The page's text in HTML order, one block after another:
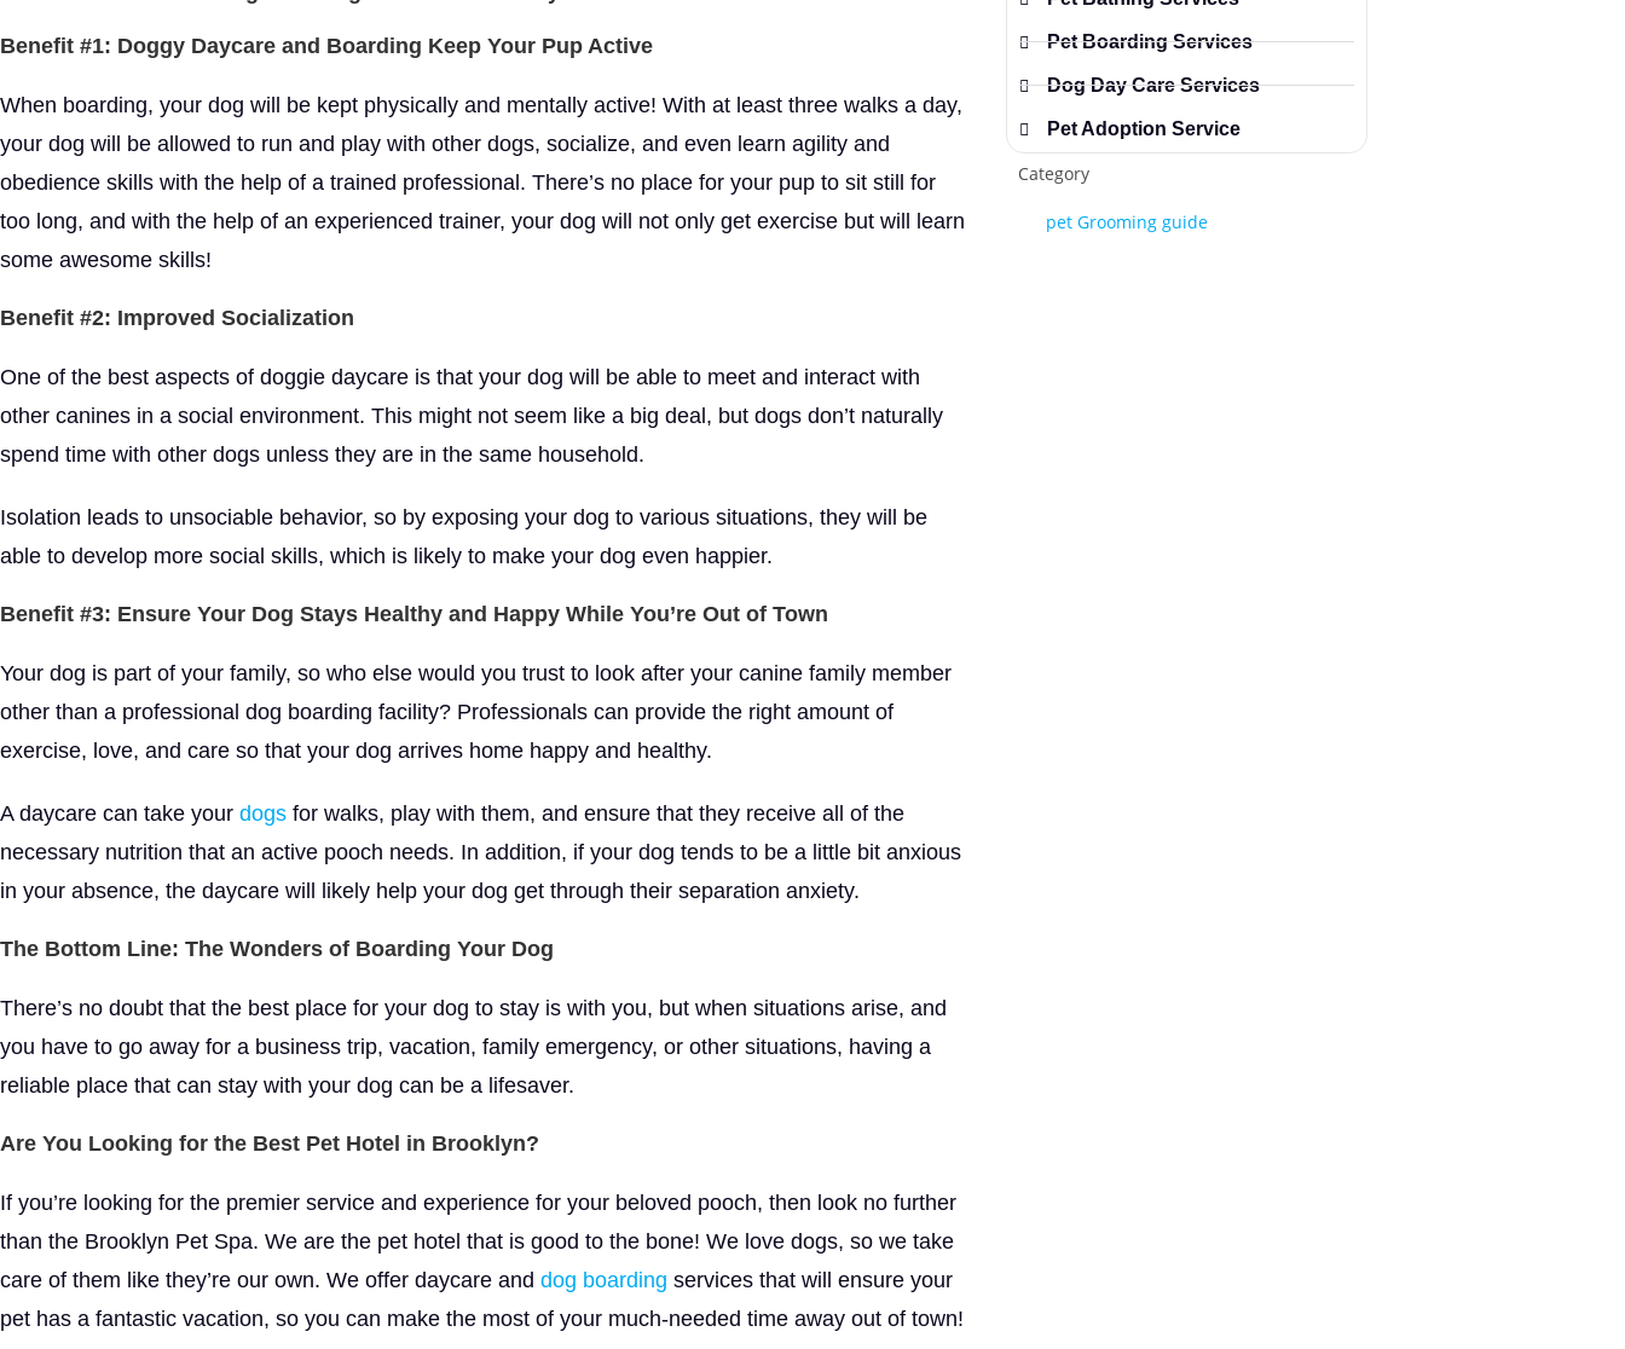
Benefit #1: Doggy Daycare and Boarding Keep Your Pup Active
When boarding, your dog will be kept physically and mentally active! With at least three walks a day,
your dog will be allowed to run and play with other dogs, socialize, and even learn agility and
obedience skills with the help of a trained professional. There’s no place for your pup to sit still for
too long, and with the help of an experienced trainer, your dog will not only get exercise but will learn
some awesome skills!
Benefit #2: Improved Socialization
One of the best aspects of doggie daycare is that your dog will be able to meet and interact with
other canines in a social environment. This might not seem like a big deal, but dogs don’t naturally
spend time with other dogs unless they are in the same household.
Isolation leads to unsociable behavior, so by exposing your dog to various situations, they will be
able to develop more social skills, which is likely to make your dog even happier.
Benefit #3: Ensure Your Dog Stays Healthy and Happy While You’re Out of Town
Your dog is part of your family, so who else would you trust to look after your canine family member
other than a professional dog boarding facility? Professionals can provide the right amount of
exercise, love, and care so that your dog arrives home happy and healthy.
A daycare can take your dogs for walks, play with them, and ensure that they receive all of the
necessary nutrition that an active pooch needs. In addition, if your dog tends to be a little bit anxious
in your absence, the daycare will likely help your dog get through their separation anxiety.
The Bottom Line: The Wonders of Boarding Your Dog
There’s no doubt that the best place for your dog to stay is with you, but when situations arise, and
you have to go away for a business trip, vacation, family emergency, or other situations, having a
reliable place that can stay with your dog can be a lifesaver.
Are You Looking for the Best Pet Hotel in Brooklyn?
If you’re looking for the premier service and experience for your beloved pooch, then look no further
than the Brooklyn Pet Spa. We are the pet hotel that is good to the bone! We love dogs, so we take
care of them like they’re our own. We offer daycare and dog boarding services that will ensure your
pet has a fantastic vacation, so you can make the most of your much-needed time away out of town!
Pet Boarding Services
Dog Day Care Services
Pet Adoption Service
Category
pet Grooming guide